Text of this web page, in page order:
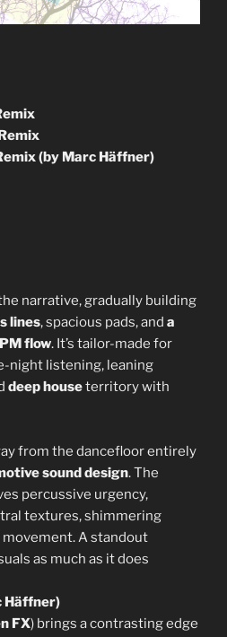
(by Marc Häffner)
narrative, gradually building
lines, spacious pads, and a
flow. It’s tailor-made for
night listening, leaning
deep houseterritory with
from the dancefloor entirely
sound design. The
percussive urgency,
textures, shimmering
A standout
as much as it does
Häffner)
FX) brings a contrasting edge